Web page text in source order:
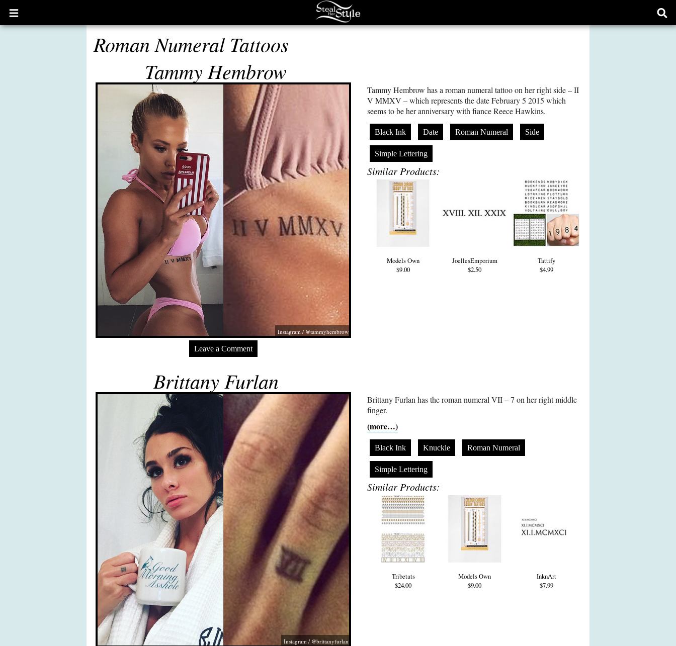
Open
main
Roman Numeral Tattoos
Tammy Hembrow
Instagram / @tammyhembrow
Leave a Comment
Tammy Hembrow has a roman numeral tattoo on her right side – II
V MMXV – which represents the date February 5 2015 which
seems to be her anniversary with fiance Reece Hawkins.
Black Ink Date Roman Numeral Side
Simple Lettering
Similar Products:
Models Own
$9.00
JoellesEmporium
$2.50
Tattify
$4.99
Brittany Furlan
Instagram / @brittanyfurlan
Brittany Furlan has the roman numeral VII – 7 on her right middle
finger.
(more…)
Black Ink Knuckle Roman Numeral
Simple Lettering
Similar Products:
Tribetats
$24.00
Models Own
$9.00
InknArt
$7.99